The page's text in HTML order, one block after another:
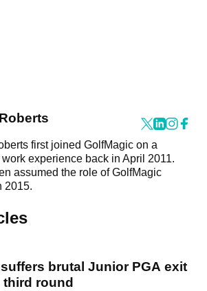
first joined GolfMagic on a
work experience back in April 2011.
assumed the role of GolfMagic
2015.
brutal Junior PGA exit
round